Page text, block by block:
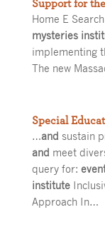
Support for
Home E
mysteries
implementing
The new
Special
…and sustain
and meet
query for:
institute
Approach In…